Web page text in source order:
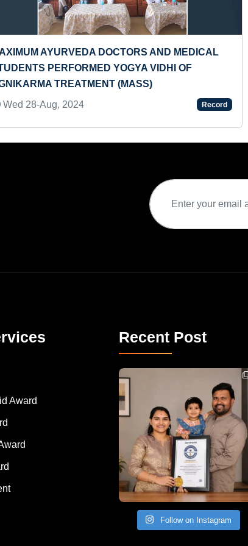
STARTERS MADE IN TANDOORS (FEMALE)
23-Oct, 2021
Record
Award
Recent Post
Congratulations to Havintha G. C. on achieving
Follow on Instagram